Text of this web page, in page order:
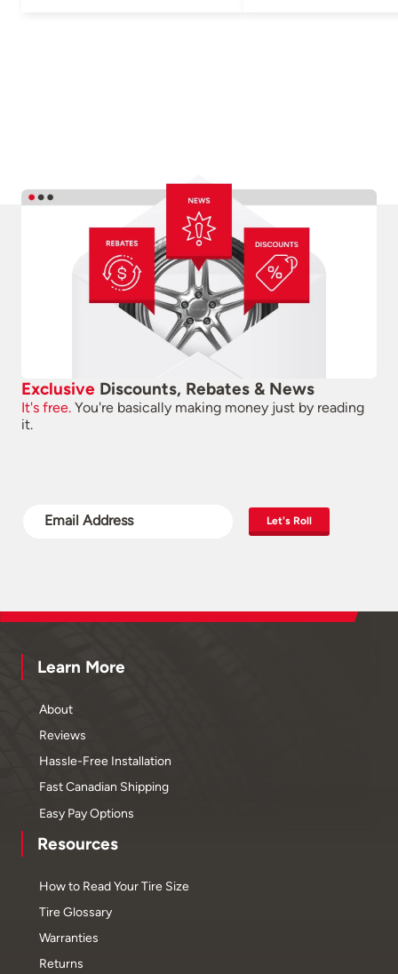
Exclusive Discounts, Rebates & News
It's free. You're basically making money just by reading
it.
Let's Roll
Learn More
About
Reviews
Hassle-Free Installation
Fast Canadian Shipping
Easy Pay Options
Resources
How to Read Your Tire Size
Tire Glossary
Warranties
Returns